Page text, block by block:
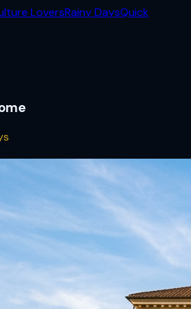
LoversRainy DaysQuick